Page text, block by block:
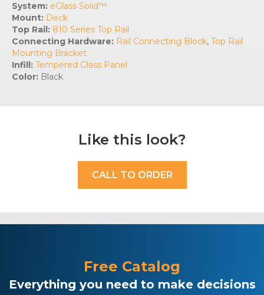
System: eGlass Solid™
Mount: Deck
Top Rail: 810 Series Top Rail
Connecting Hardware: Rail Connecting Block, Top Rail
Mounting Bracket
Infill: Tempered Glass Panel
Color: Black
Like this look?
CALL TO ORDER
Free Catalog
Everything you need to make decisions